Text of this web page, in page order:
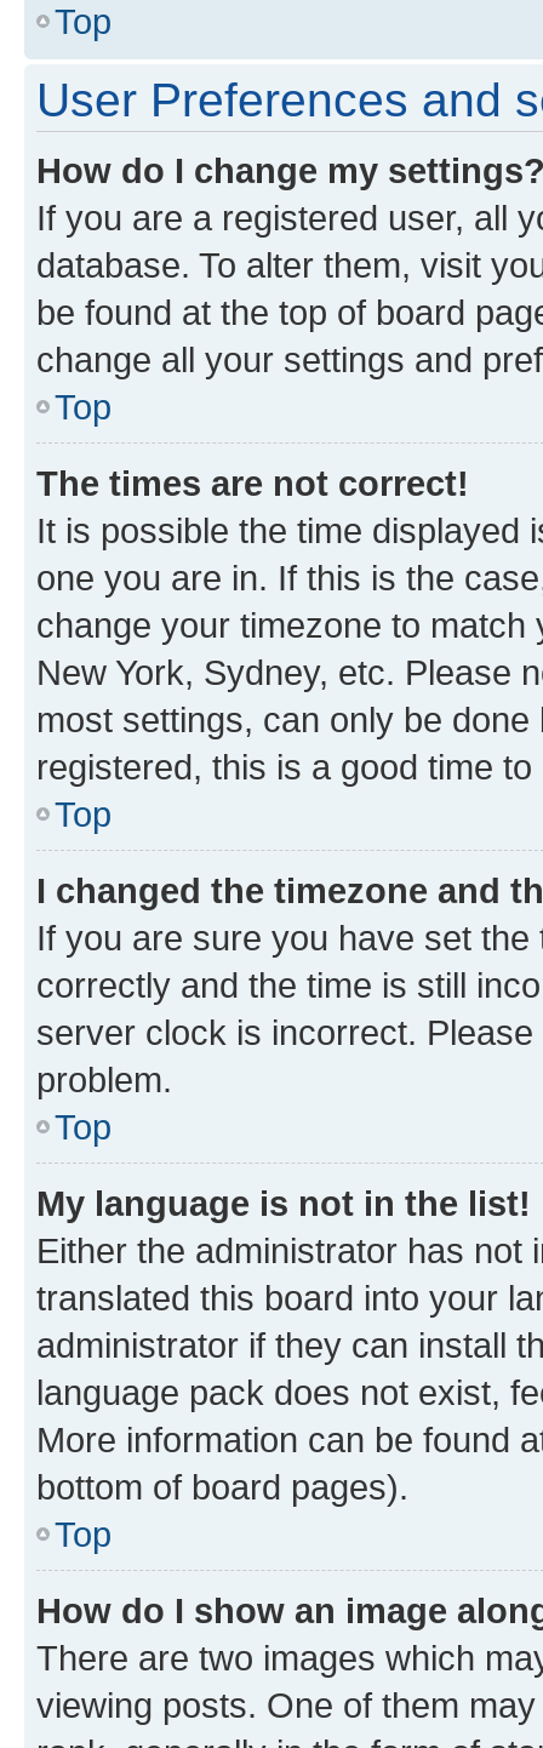
Top
User Preferences and
How do I change my
If you are a registered user, all
database. To alter them, visit
be found at the top of board
change all your settings and
Top
The times are not correct!
It is possible the time displayed
one you are in. If this is the
change your timezone to
New York, Sydney, etc. Please
most settings, can only be
registered, this is a good time to
Top
I changed the timezone and
If you are sure you have set
correctly and the time is still
server clock is incorrect.
problem.
Top
My language is not in the list!
Either the administrator has not
translated this board into your
administrator if they can install
language pack does not exist,
More information can be found
bottom of board pages).
Top
How do I show an image
There are two images which
viewing posts. One of them